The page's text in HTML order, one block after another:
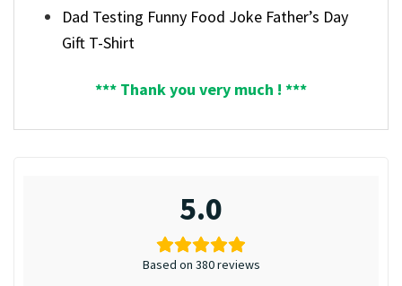
Dad Testing Funny Food Joke Father’s Day
Gift T-Shirt
*** Thank you very much ! ***
5.0
Based on 380 reviews